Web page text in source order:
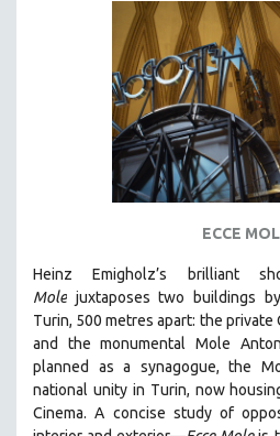
ECCE
Heinz Emigholz’s brilliant
Mole juxtaposes two buildings
Turin, 500 metres apart: the private
and the monumental Mole
planned as a synagogue, the
national unity in Turin, now
Cinema. A concise study of